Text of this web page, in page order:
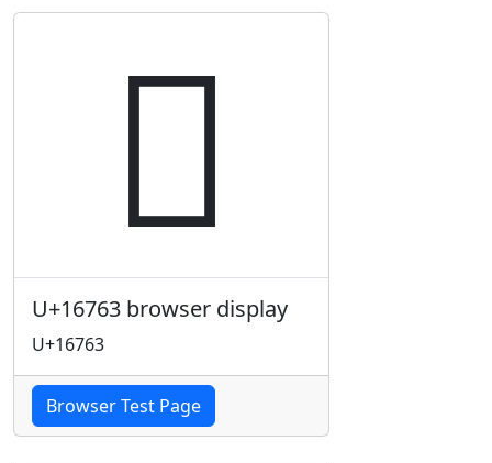
𖝣
U+16763 browser display
U+16763
Browser Test Page